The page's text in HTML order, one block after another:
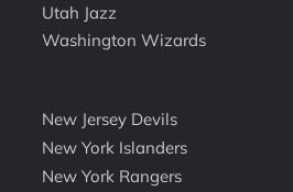
Utah Jazz
Washington Wizards
New Jersey Devils
New York Islanders
New York Rangers